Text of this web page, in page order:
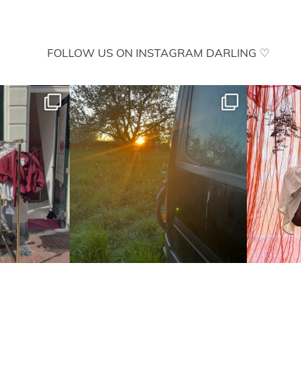
FOLLOW US ON INSTAGRAM DARLING ♡